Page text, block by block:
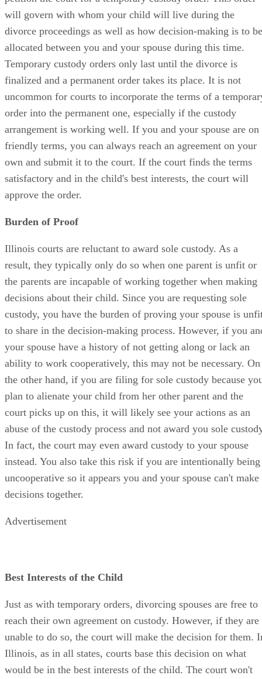
will govern with whom your child will live during the
divorce proceedings as well as how decision-making is to be
allocated between you and your spouse during this time.
Temporary custody orders only last until the divorce is
finalized and a permanent order takes its place. It is not
uncommon for courts to incorporate the terms of a
order into the permanent one, especially if the custody
arrangement is working well. If you and your spouse are on
friendly terms, you can always reach an agreement on your
own and submit it to the court. If the court finds the terms
satisfactory and in the child's best interests, the court will
approve the order.
Burden of Proof
Illinois courts are reluctant to award sole custody. As a
result, they typically only do so when one parent is unfit or
the parents are incapable of working together when making
decisions about their child. Since you are requesting sole
custody, you have the burden of proving your spouse is
to share in the decision-making process. However, if you
your spouse have a history of not getting along or lack an
ability to work cooperatively, this may not be necessary. On
the other hand, if you are filing for sole custody because
plan to alienate your child from her other parent and the
court picks up on this, it will likely see your actions as an
abuse of the custody process and not award you sole
In fact, the court may even award custody to your spouse
instead. You also take this risk if you are intentionally being
uncooperative so it appears you and your spouse can't make
decisions together.
Advertisement
Best Interests of the Child
Just as with temporary orders, divorcing spouses are free to
reach their own agreement on custody. However, if they are
unable to do so, the court will make the decision for them.
Illinois, as in all states, courts base this decision on what
would be in the best interests of the child. The court won't